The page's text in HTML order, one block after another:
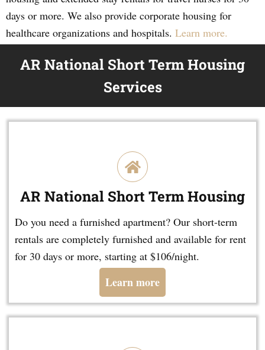
days or more. We also provide corporate housing for
healthcare organizations and hospitals. Learn more.
AR National Short Term Housing
Services
AR National Short Term Housing
Do you need a furnished apartment? Our short-term
rentals are completely furnished and available for rent
for 30 days or more, starting at $106/night.
Learn more